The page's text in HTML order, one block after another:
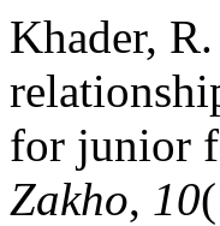
Khader,
for junior
Zakho, 10